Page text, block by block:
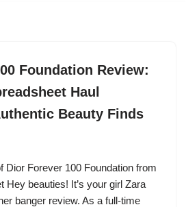
Foundation Review:
Haul
Beauty Finds
Dior Forever 100 Foundation from
Hey beauties! It’s your girl Zara
banger review. As a full-time